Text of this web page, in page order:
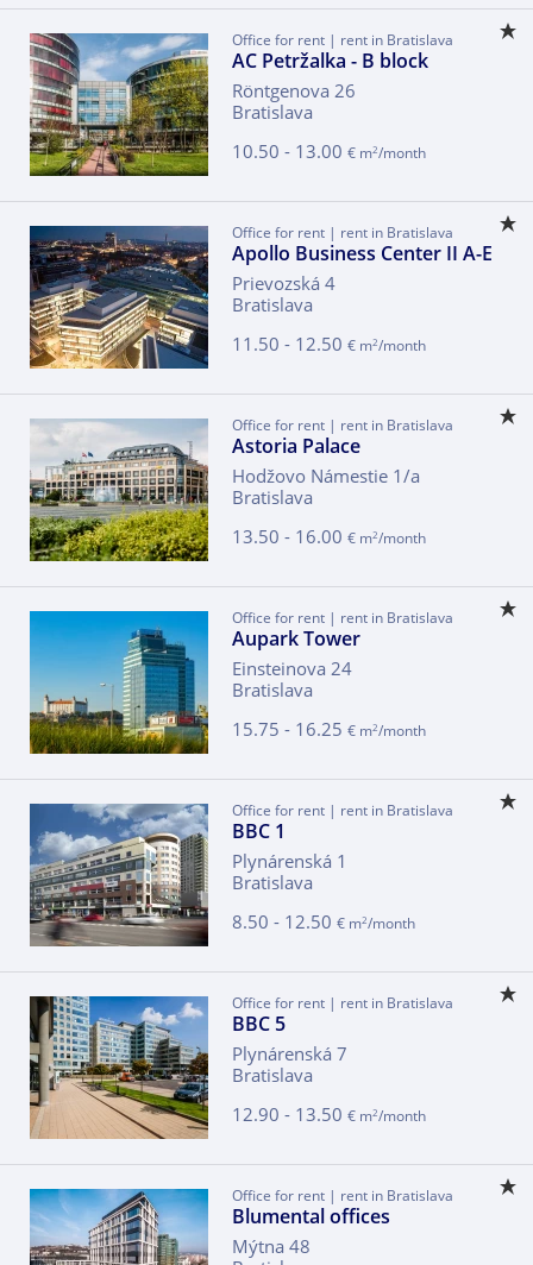
Office for rent | rent in Bratislava
AC Petržalka - B block
Röntgenova 26
Bratislava
10.50 - 13.00 € m2/month
Office for rent | rent in Bratislava
Apollo Business Center II A-E
Prievozská 4
Bratislava
11.50 - 12.50 € m2/month
Office for rent | rent in Bratislava
Astoria Palace
Hodžovo Námestie 1/a
Bratislava
13.50 - 16.00 € m2/month
Office for rent | rent in Bratislava
Aupark Tower
Einsteinova 24
Bratislava
15.75 - 16.25 € m2/month
Office for rent | rent in Bratislava
BBC 1
Plynárenská 1
Bratislava
8.50 - 12.50 € m2/month
Office for rent | rent in Bratislava
BBC 5
Plynárenská 7
Bratislava
12.90 - 13.50 € m2/month
Office for rent | rent in Bratislava
Blumental offices
Mýtna 48